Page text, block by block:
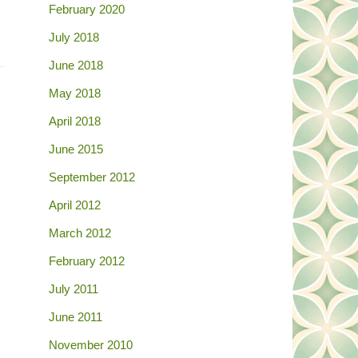
February 2020
July 2018
June 2018
May 2018
April 2018
June 2015
September 2012
April 2012
March 2012
February 2012
July 2011
June 2011
November 2010